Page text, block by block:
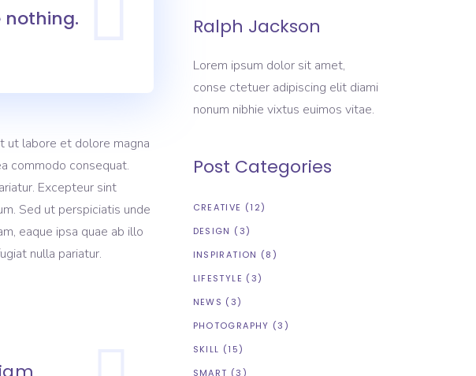
nothing.
ut labore et dolore magna
commodo consequat.
Excepteur sint
Sed ut perspiciatis unde
eaque ipsa quae ab illo
nulla pariatur.
Ralph Jackson
Lorem ipsum dolor sit amet,
conse ctetuer adipiscing elit diami
nonum nibhie vixtus euimos vitae.
Post Categories
CREATIVE (12)
DESIGN (3)
INSPIRATION (8)
LIFESTYLE (3)
NEWS (3)
PHOTOGRAPHY (3)
SKILL (15)
SMART (3)